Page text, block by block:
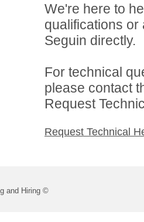
We're here to
qualifications or
Seguin directly.
For technical
please contact
Request
Request Technical
and Hiring ©